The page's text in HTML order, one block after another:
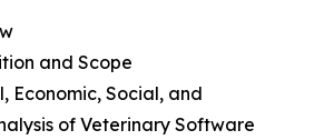
and Scope
Economic, Social, and
of Veterinary Software